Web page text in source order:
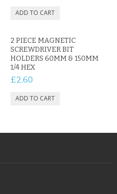
2 PIECE MAGNETIC
SCREWDRIVER BIT
HOLDERS 60MM & 150MM
1/4 HEX
£2.60